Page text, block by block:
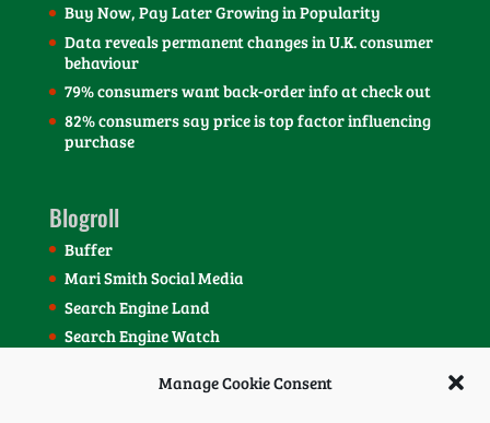
Manage Cookie Consent
Buy Now, Pay Later Growing in Popularity
Data reveals permanent changes in U.K. consumer
behaviour
79% consumers want back-order info at check out
82% consumers say price is top factor influencing
purchase
Blogroll
Buffer
Mari Smith Social Media
Search Engine Land
Search Engine Watch
Social Media Today Blog